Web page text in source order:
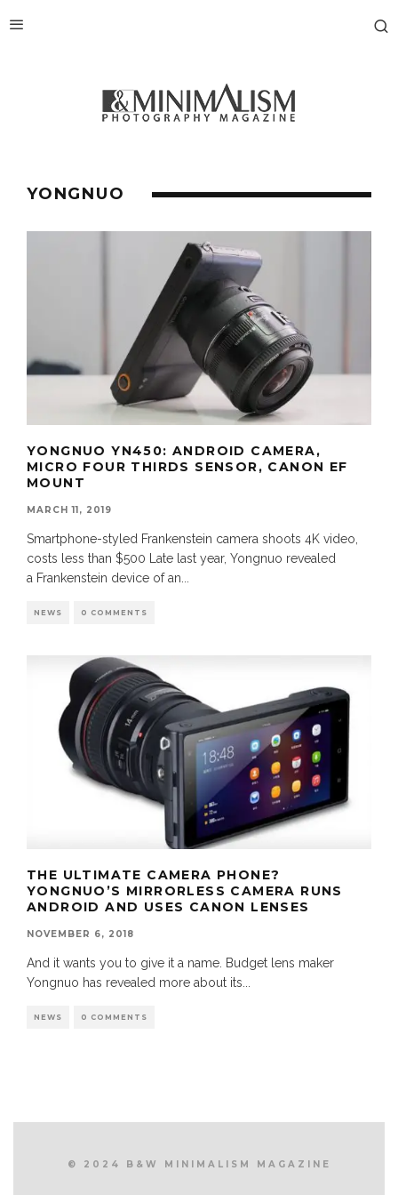
YONGNUO
YONGNUO YN450: ANDROID CAMERA,
MICRO FOUR THIRDS SENSOR, CANON EF
MOUNT
MARCH 11, 2019
Smartphone-styled Frankenstein camera shoots 4K video,
costs less than $500 Late last year, Yongnuo revealed
a Frankenstein device of an
NEWS 0 COMMENTS
THE ULTIMATE CAMERA PHONE?
YONGNUO’S MIRRORLESS CAMERA RUNS
ANDROID AND USES CANON LENSES
NOVEMBER 6, 2018
And it wants you to give it a name. Budget lens maker
Yongnuo has revealed more about its
NEWS 0 COMMENTS
© 2024 B&W MINIMALISM MAGAZINE